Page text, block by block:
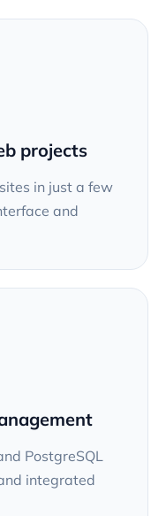
projects
in just a few
and
PostgreSQL
integrated